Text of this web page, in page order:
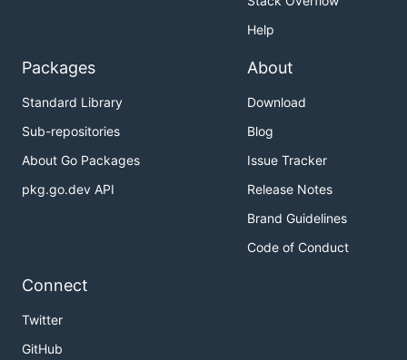
Help
Packages
Standard Library
Sub-repositories
About Go Packages
pkg.go.dev API
About
Download
Blog
Issue Tracker
Release Notes
Brand Guidelines
Code of Conduct
Connect
Twitter
GitHub